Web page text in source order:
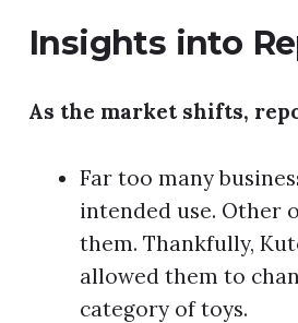
Insights into
As the market shifts,
Far too many
intended use. Other
them. Thankfully,
allowed them to
category of toys.